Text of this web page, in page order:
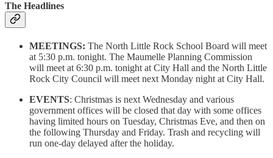
The Headlines
MEETINGS: The North Little Rock School Board will meet
at 5:30 p.m. tonight. The Maumelle Planning Commission
will meet at 6:30 p.m. tonight at City Hall and the North Little
Rock City Council will meet next Monday night at City Hall.
EVENTS: Christmas is next Wednesday and various
government offices will be closed that day with some offices
having limited hours on Tuesday, Christmas Eve, and then on
the following Thursday and Friday. Trash and recycling will
run one-day delayed after the holiday.